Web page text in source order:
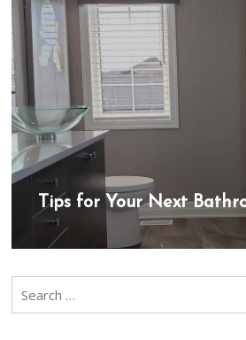
Tips for Your Next
Search
for: